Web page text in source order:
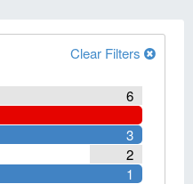
Clear Filters
6
3
2
1